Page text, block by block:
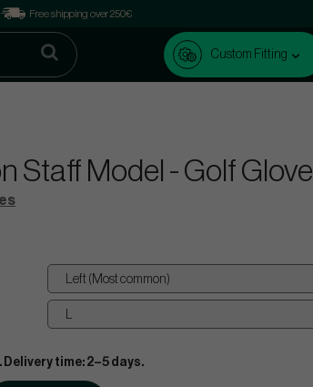
Free shipping over 250€
Custom Fitting
Staff Model - Golf Glove
Delivery time: 2–5 days.